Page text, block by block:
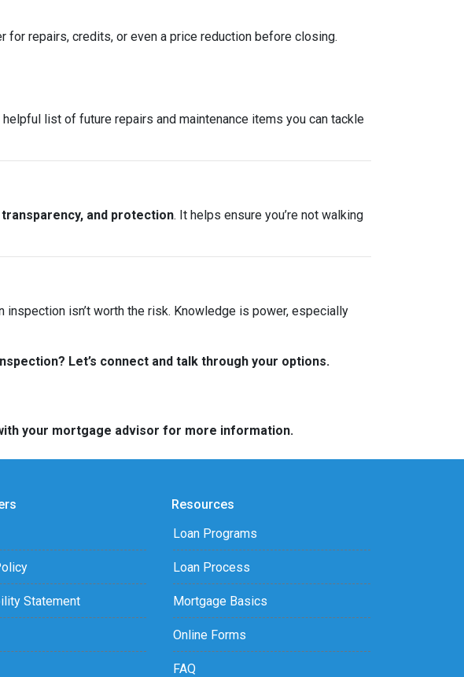
repairs, credits, or even a price reduction before closing.
list of future repairs and maintenance items you can tackle
and protection. It helps ensure you’re not walking
isn’t worth the risk. Knowledge is power, especially
Let’s connect and talk through your options.
your mortgage advisor for more information.
Statement
Resources
Loan Programs
Loan Process
Mortgage Basics
Online Forms
FAQ